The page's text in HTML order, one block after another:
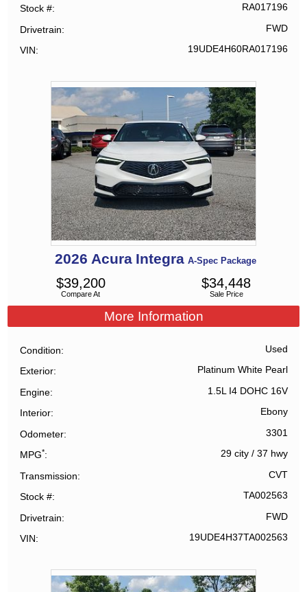
Stock # RA017196
Drivetrain FWD
VIN 19UDE4H60RA017196
2026 Acura Integra A-Spec Package
Compare At
$39,200
Sale Price
$34,448
More Information
Condition Used
Exterior Platinum White Pearl
Engine 1.5L I4 DOHC 16V
Interior Ebony
Odometer 3301
MPG* 29 city/ 37 hwy
Transmission CVT
Stock # TA002563
Drivetrain FWD
VIN 19UDE4H37TA002563